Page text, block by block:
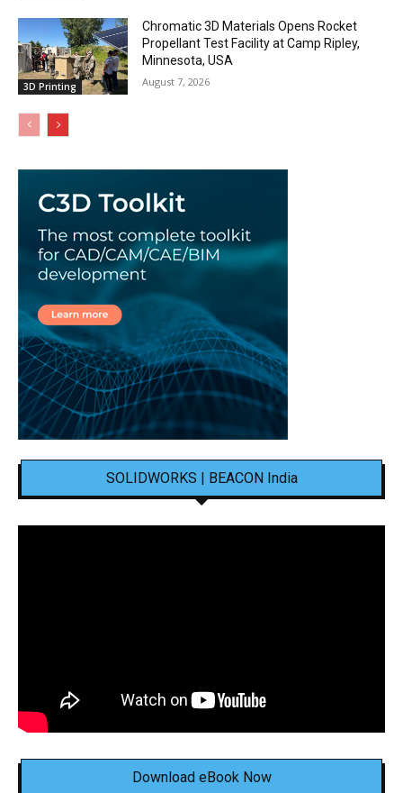
3D Printing
Chromatic 3D Materials Opens Rocket
Propellant Test Facility at Camp Ripley,
Minnesota, USA
August 7, 2026
SOLIDWORKS | BEACON India
Download eBook Now